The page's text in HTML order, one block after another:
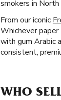
smokers in North
From our iconic
Whichever
with gum Arabic
consistent,
WHO